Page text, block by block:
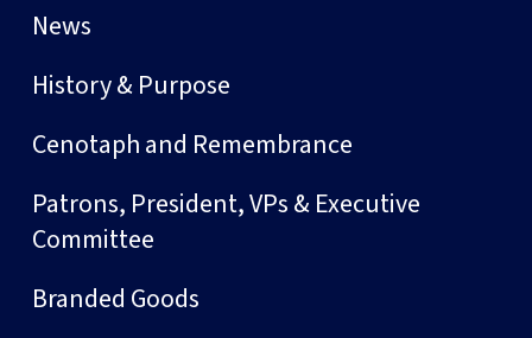
News
History & Purpose
Cenotaph and Remembrance
Patrons, President, VPs & Executive
Committee
Branded Goods